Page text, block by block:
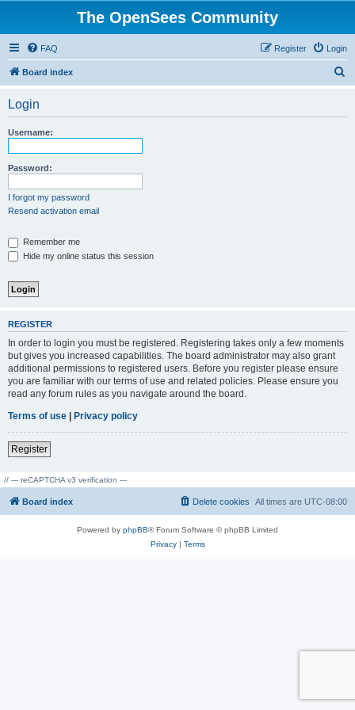
The OpenSees Community
FAQ Login
Register
Board index
Login
Username:
Password:
I forgot my password
Resend activation email
Remember me
Hide my online status this session
REGISTER
In order to login you must be registered. Registering takes only a few moments
but gives you increased capabilities. The board administrator may also grant
additional permissions to registered users. Before you register please ensure
you are familiar with our terms of use and related policies. Please ensure you
read any forum rules as you navigate around the board.
Terms of use | Privacy policy
Register
// --- reCAPTCHA v3 verification ---
Board index All times are UTC-08:00
Delete cookies
Powered by phpBB® Forum Software © phpBB Limited
Privacy| Terms